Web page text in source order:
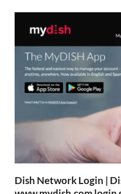
Dish Network Login |